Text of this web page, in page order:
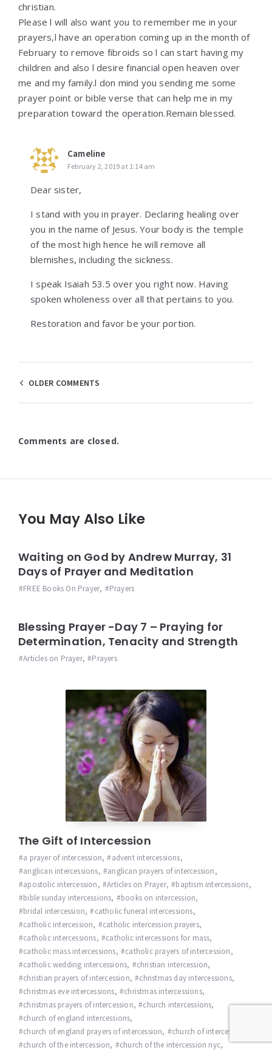
christian.
Please l will also want you to remember me in your
prayers,l have an operation coming up in the month of
February to remove fibroids so l can start having my
children and also l desire financial open heaven over
me and my family.l don mind you sending me some
prayer point or bible verse that can help me in my
preparation toward the operation.Remain blessed.
Cameline
February 2, 2019 at 1:14 am
Dear sister,
I stand with you in prayer. Declaring healing over
you in the name of Jesus. Your body is the temple
of the most high hence he will remove all
blemishes, including the sickness.
I speak Isaiah 53.5 over you right now. Having
spoken wholeness over all that pertains to you.
Restoration and favor be your portion.
Comments
OLDER COMMENTS
Comments are closed.
You May Also Like
Waiting on God by Andrew Murray, 31
Days of Prayer and Meditation
FREE Books On Prayer, Prayers
Blessing Prayer -Day 7 – Praying for
Determination, Tenacity and Strength
Articles on Prayer, Prayers
The Gift of Intercession
a prayer of intercession, advent intercessions,
anglican intercessions, anglican prayers of intercession,
apostolic intercession, Articles on Prayer, baptism intercessions,
bible sunday intercessions, books on intercession,
bridal intercession, catholic funeral intercessions,
catholic intercession, catholic intercession prayers,
catholic intercessions, catholic intercessions for mass,
catholic mass intercessions, catholic prayers of intercession,
catholic wedding intercessions, christian intercession,
christian prayers of intercession, christmas day intercessions,
christmas eve intercessions, christmas intercessions,
christmas prayers of intercession, church intercessions,
church of england intercessions,
church of england prayers of intercession, church of intercession
church of the intercession, church of the intercession nyc,